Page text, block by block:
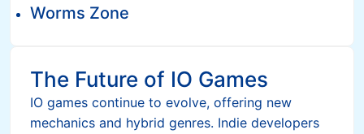
Worms Zone
The Future of IO Games
IO games continue to evolve, offering new
mechanics and hybrid genres. Indie developers